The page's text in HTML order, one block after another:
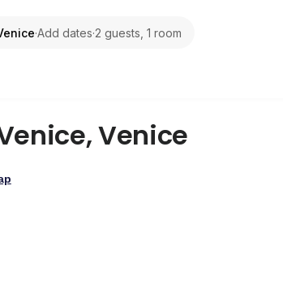
·Add dates·2 guests, 1 room
,Venice